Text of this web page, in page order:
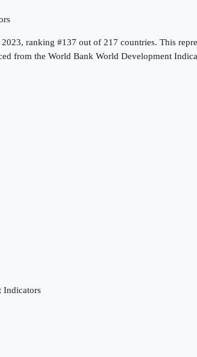
2023, ranking #137 out of 217 countries. This
from the World Bank World Development
Indicators